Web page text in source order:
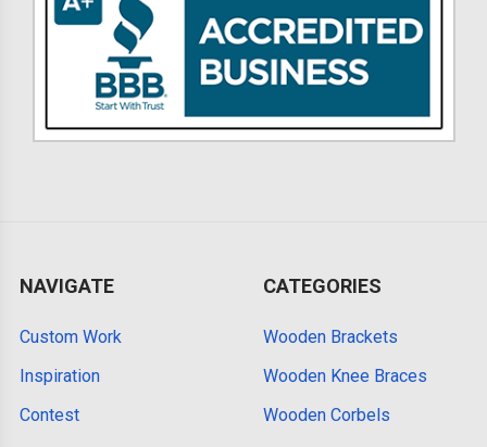
NAVIGATE
Custom Work
Inspiration
Contest
CATEGORIES
Wooden Brackets
Wooden Knee Braces
Wooden Corbels